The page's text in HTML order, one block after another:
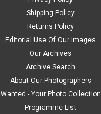
Shipping Policy
Returns Policy
Editorial Use Of Our Images
Our Archives
Archive Search
About Our Photographers
Wanted - Your Photo Collection
Programme List